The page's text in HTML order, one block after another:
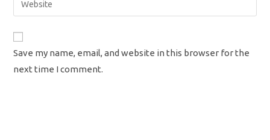
comment
address
your
URL
(optional)
Save my name, email, and website in this browser for the
next time I comment.